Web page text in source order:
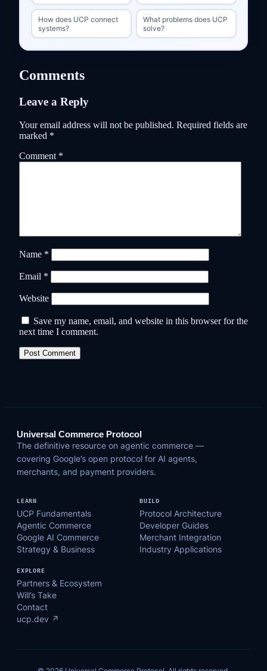
How does UCP connect
systems?
What problems does UCP
solve?
Comments
Leave a Reply
Your email address will not be published. Required fields are
marked *
Comment *
Name *
Email *
Website
Save my name, email, and website in this browser for the
next time I comment.
Universal Commerce Protocol
The definitive resource on agentic commerce —
covering Google’s open protocol for AI agents,
merchants, and payment providers.
LEARN
UCP Fundamentals
Agentic Commerce
Google AI Commerce
Strategy & Business
BUILD
Protocol Architecture
Developer Guides
Merchant Integration
Industry Applications
EXPLORE
Partners & Ecosystem
Will’s Take
Contact
ucp.dev ↗